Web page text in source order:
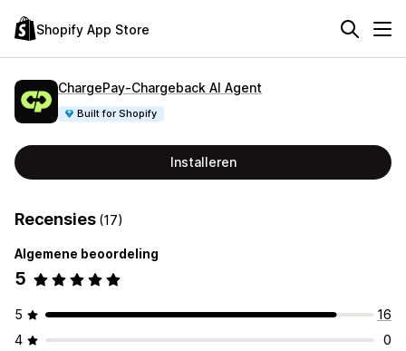
Shopify App Store
ChargePay‑Chargeback AI Agent
Built for Shopify
Installeren
Recensies (17)
Algemene beoordeling
5
5
16
4
0